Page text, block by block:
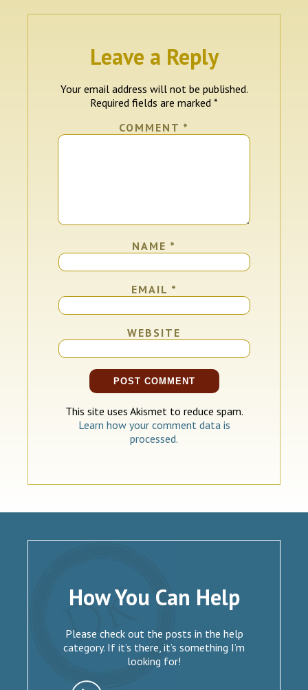
Leave a Reply
Your email address will not be published.
Required fields are marked *
COMMENT *
NAME *
EMAIL *
WEBSITE
This site uses Akismet to reduce spam.
Learn how your comment data is
processed.
How You Can Help
Please check out the posts in the help
category. If it’s there, it’s something I’m
looking for!